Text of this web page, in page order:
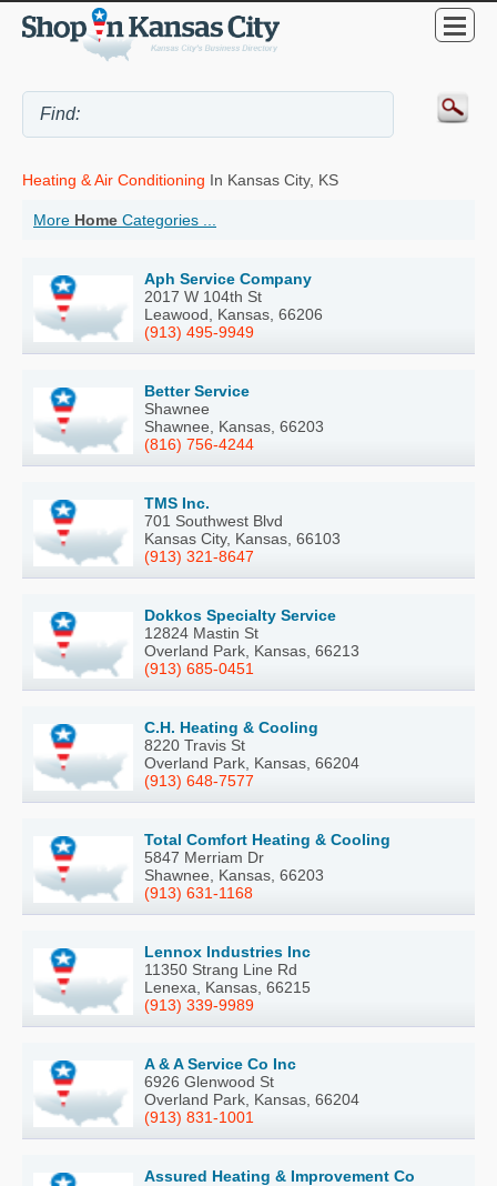
Heating & Air Conditioning In Kansas City, KS
More Home Categories ...
Aph Service Company
2017 W 104th St
Leawood, Kansas, 66206
(913) 495-9949
Better Service
Shawnee
Shawnee, Kansas, 66203
(816) 756-4244
TMS Inc.
701 Southwest Blvd
Kansas City, Kansas, 66103
(913) 321-8647
Dokkos Specialty Service
12824 Mastin St
Overland Park, Kansas, 66213
(913) 685-0451
C.H. Heating & Cooling
8220 Travis St
Overland Park, Kansas, 66204
(913) 648-7577
Total Comfort Heating & Cooling
5847 Merriam Dr
Shawnee, Kansas, 66203
(913) 631-1168
Lennox Industries Inc
11350 Strang Line Rd
Lenexa, Kansas, 66215
(913) 339-9989
A & A Service Co Inc
6926 Glenwood St
Overland Park, Kansas, 66204
(913) 831-1001
Assured Heating & Improvement Co